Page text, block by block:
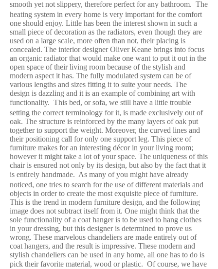
smooth yet not slippery, therefore perfect for any bathroom. The
heating system in every home is very important for the comfort
one should enjoy. Little has been the interest shown in such a
small piece of decoration as the radiators, even though they are
used on a large scale, more often than not, their placing is
concealed. The interior designer Oliver Keane brings into focus
an organic radiator that would make one want to put it out in the
open space of their living room because of the stylish and
modern aspect it has. The fully modulated system can be of
various lengths and sizes fitting it to suite your needs. The
design is dazzling and it is an example of combining art with
functionality. This bed, or sofa, we still have a little trouble
setting the correct terminology for it, is made exclusively out of
oak. The structure is reinforced by the many layers of oak put
together to support the weight. Moreover, the curved lines and
their positioning call for only one support leg. This piece of
furniture makes for an interesting décor in your living room;
however it might take a lot of your space. The uniqueness of this
chair is ensured not only by its design, but also by the fact that it
is entirely handmade. As many of you might have already
noticed, one tries to search for the use of different materials and
objects in order to create the most exquisite piece of furniture.
This is the trend in modern furniture design, and the following
image does not subtract itself from it. One might think that the
sole functionality of a coat hanger is to be used to hang clothes
in your dressing, but this designer is determined to prove us
wrong. These marvelous chandeliers are made entirely out of
coat hangers, and the result is impressive. These modern and
stylish chandeliers can be used in any home, all one has to do is
pick their favorite material, wood or plastic. Of course, we have